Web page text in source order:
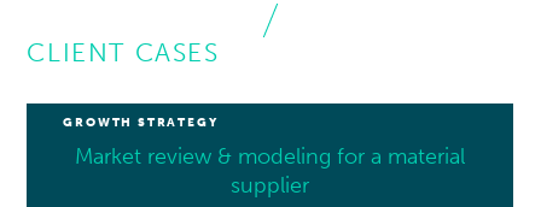
CLIENT CASES
GROWTH STRATEGY
Market review & modeling for a material
supplier